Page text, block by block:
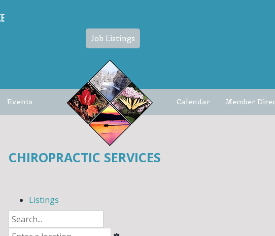
Job Listings
Events Calendar Member
CHIROPRACTIC SERVICES
Listings